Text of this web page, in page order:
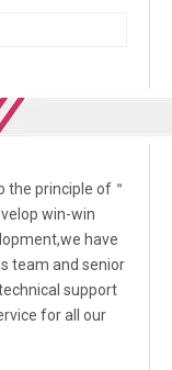
the principle of＂
win-win
have
team and senior
support
for all our